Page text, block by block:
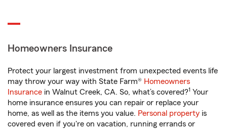
Homeowners Insurance
Protect your largest investment from unexpected events life
may throw your way with State Farm® Homeowners
Insurance in Walnut Creek, CA. So, what’s covered?1 Your
home insurance ensures you can repair or replace your
home, as well as the items you value. Personal property is
covered even if you're on vacation, running errands or